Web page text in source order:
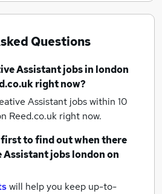
Questions
Assistant jobsin london
right now?
Assistant jobs within 10
Reed.co.uk right now.
first to find out when there
Assistant jobslondonon
will help you keep up-to-